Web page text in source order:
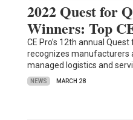
2022 Quest for
Winners: Top
CE Pro’s 12th annual
recognizes manufacturers
managed logistics and
NEWS MARCH 28